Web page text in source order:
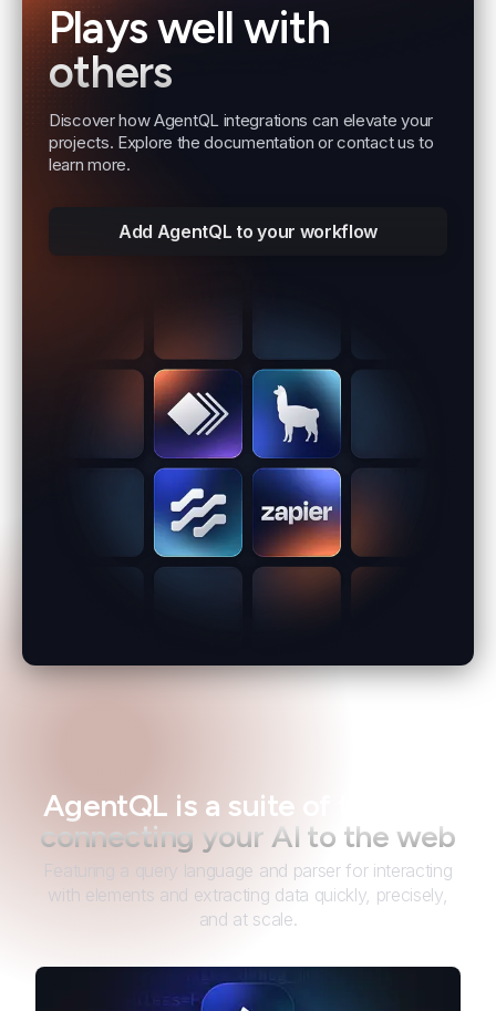
Plays well with
others
Discover how AgentQL integrations can elevate your
projects. Explore the documentation or contact us to
learn more.
Add AgentQL to your workflow
AgentQL is a suite of tools for
connecting your AI to the web
Featuring a query language and parser for interacting
with elements and extracting data quickly, precisely,
and at scale.